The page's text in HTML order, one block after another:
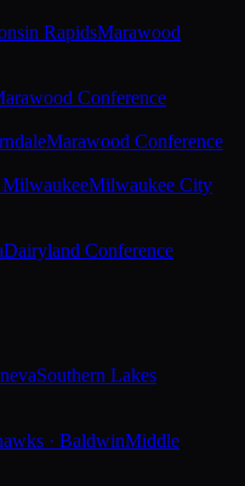
RapidsMarawood
Conference
Marawood Conference
MilwaukeeMilwaukee City
Dairyland Conference
Southern Lakes
· BaldwinMiddle